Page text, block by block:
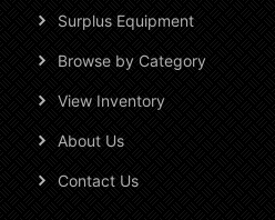
Surplus Equipment
Browse by Category
View Inventory
About Us
Contact Us